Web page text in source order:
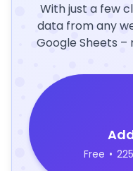
With just a few
data from any
Google Sheets –
Free •